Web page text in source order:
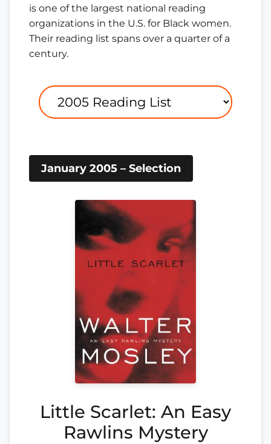
is one of the largest national reading
organizations in the U.S. for Black women.
Their reading list spans over a quarter of a
century.
January 2005 – Selection
Little Scarlet: An Easy
Rawlins Mystery